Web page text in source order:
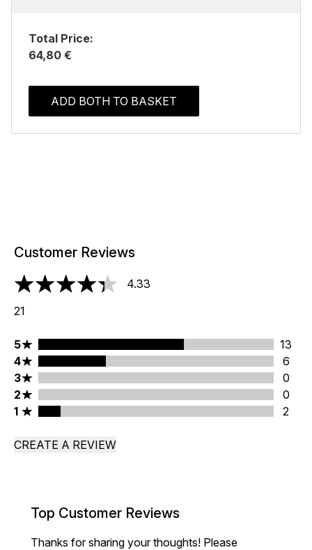
Total Price:
64,80 €
ADD BOTH TO BASKET
Customer Reviews
4.33 stars out of a maximum of 5
4.33
21
5 stars rating 13 reviews
5
13
4 stars rating 6 reviews
4
6
3 stars rating 0 reviews
3
0
2 stars rating 0 reviews
2
0
1 stars rating 2 reviews
1 2
CREATE A REVIEW
Top Customer Reviews
Thanks for sharing your thoughts! Please